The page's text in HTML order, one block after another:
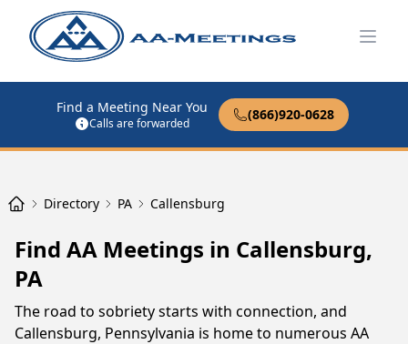
Find a Meeting Near You
Calls are forwarded
(866)920-0628
Directory PA Callensburg
Find AA Meetings in Callensburg,
PA
The road to sobriety starts with connection, and
Callensburg, Pennsylvania is home to numerous AA